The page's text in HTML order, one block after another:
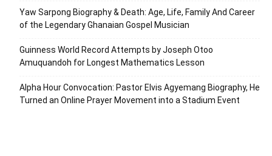
Yaw Sarpong Biography & Death: Age, Life, Family And Career
of the Legendary Ghanaian Gospel Musician
Guinness World Record Attempts by Joseph Otoo
Amuquandoh for Longest Mathematics Lesson
Alpha Hour Convocation: Pastor Elvis Agyemang Biography, He
Turned an Online Prayer Movement into a Stadium Event